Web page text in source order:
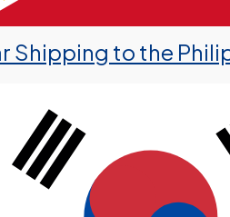
Shipping to the